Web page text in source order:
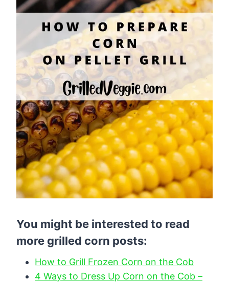
You might be interested to read
more grilled corn posts:
How to Grill Frozen Corn on the Cob
4 Ways to Dress Up Corn on the Cob –